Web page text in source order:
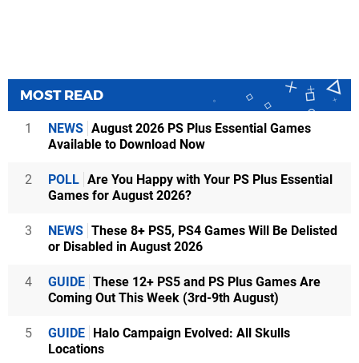
MOST READ
1 NEWS August 2026 PS Plus Essential Games
Available to Download Now
2 POLL Are You Happy with Your PS Plus Essential
Games for August 2026?
3 NEWS These 8+ PS5, PS4 Games Will Be Delisted
or Disabled in August 2026
4 GUIDE These 12+ PS5 and PS Plus Games Are
Coming Out This Week (3rd-9th August)
5 GUIDE
Halo Campaign Evolved: All Skulls
Locations